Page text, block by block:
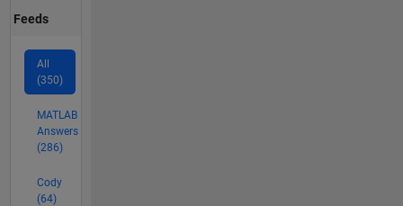
Feeds
All
(350)
MATLAB
Answers
(286)
Cody
(64)